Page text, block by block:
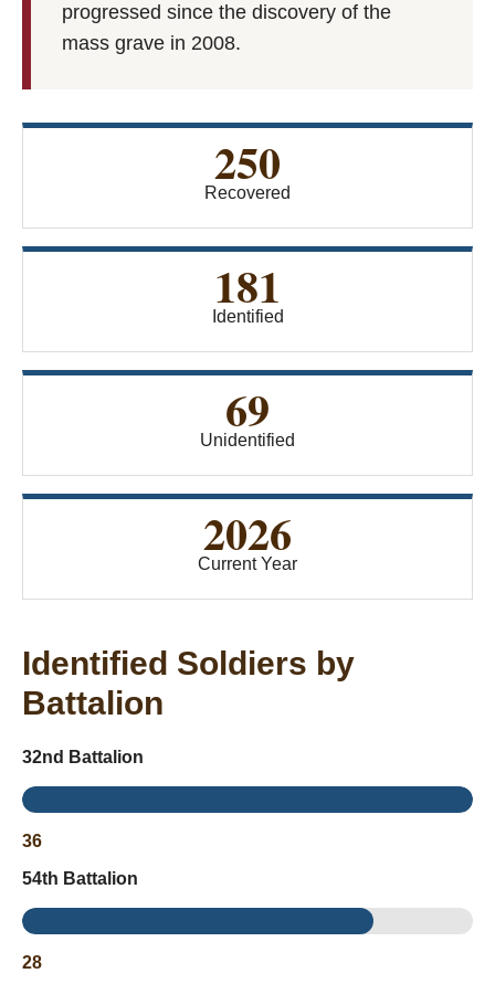
progressed since the discovery of the
mass grave in 2008.
250
Recovered
181
Identified
69
Unidentified
2026
Current Year
Identified Soldiers by
Battalion
32nd Battalion
36
54th Battalion
28